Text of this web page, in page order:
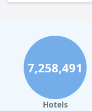
7,258,491
Hotels